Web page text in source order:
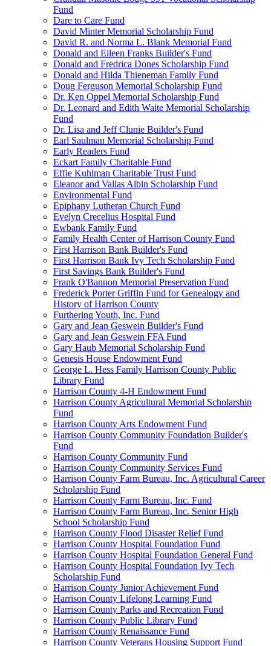
Fund
Dare to Care Fund
David Minter Memorial Scholarship Fund
David R. and Norma L. Blank Memorial Fund
Donald and Eileen Franks Builder's Fund
Donald and Fredrica Dones Scholarship Fund
Donald and Hilda Thieneman Family Fund
Doug Ferguson Memorial Scholarship Fund
Dr. Ken Oppel Memorial Scholarship Fund
Dr. Leonard and Edith Waite Memorial Scholarship
Fund
Dr. Lisa and Jeff Clunie Builder's Fund
Earl Saulman Memorial Scholarship Fund
Early Readers Fund
Eckart Family Charitable Fund
Effie Kuhlman Charitable Trust Fund
Eleanor and Vallas Albin Scholarship Fund
Environmental Fund
Epiphany Lutheran Church Fund
Evelyn Crecelius Hospital Fund
Ewbank Family Fund
Family Health Center of Harrison County Fund
First Harrison Bank Builder's Fund
First Harrison Bank Ivy Tech Scholarship Fund
First Savings Bank Builder's Fund
Frank O'Bannon Memorial Preservation Fund
Frederick Porter Griffin Fund for Genealogy and
History of Harrison County
Furthering Youth, Inc. Fund
Gary and Jean Geswein Builder's Fund
Gary and Jean Geswein FFA Fund
Gary Haub Memorial Scholarship Fund
Genesis House Endowment Fund
George L. Hess Family Harrison County Public
Library Fund
Harrison County 4-H Endowment Fund
Harrison County Agricultural Memorial Scholarship
Fund
Harrison County Arts Endowment Fund
Harrison County Community Foundation Builder's
Fund
Harrison County Community Fund
Harrison County Community Services Fund
Harrison County Farm Bureau, Inc. Agricultural Career
Scholarship Fund
Harrison County Farm Bureau, Inc. Fund
Harrison County Farm Bureau, Inc. Senior High
School Scholarship Fund
Harrison County Flood Disaster Relief Fund
Harrison County Hospital Foundation Fund
Harrison County Hospital Foundation General Fund
Harrison County Hospital Foundation Ivy Tech
Scholarship Fund
Harrison County Junior Achievement Fund
Harrison County Lifelong Learning Fund
Harrison County Parks and Recreation Fund
Harrison County Public Library Fund
Harrison County Renaissance Fund
Harrison County Veterans Housing Support Fund